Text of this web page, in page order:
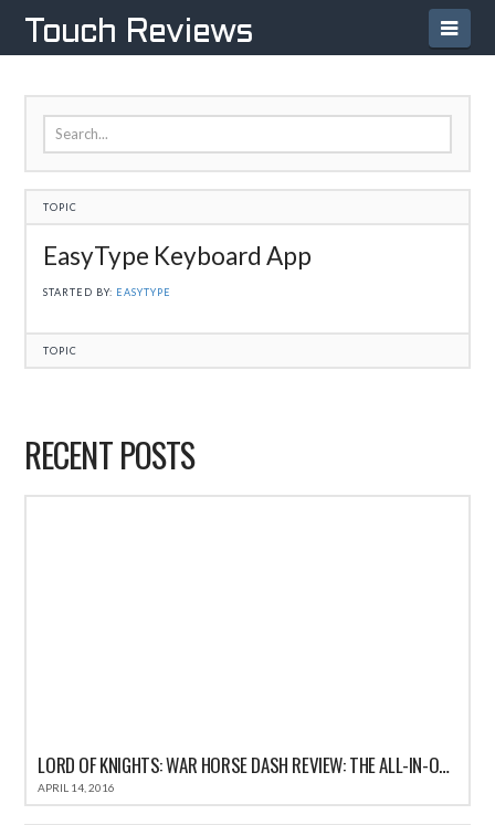
Touch Reviews
TOPIC
EasyType Keyboard App
STARTED BY: EASYTYPE
TOPIC
RECENT POSTS
LORD OF KNIGHTS: WAR HORSE DASH REVIEW: THE ALL-IN-ONE FUN CASUAL GAME FOR IOS
APRIL 14, 2016